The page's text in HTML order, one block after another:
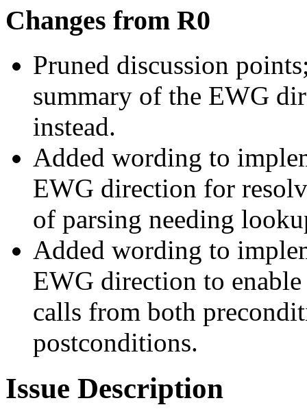
Changes from R0
Pruned discussion
summary of the EWG
instead.
Added wording to
EWG direction for
of parsing needing
Added wording to
EWG direction to
calls from both
postconditions.
Issue Description